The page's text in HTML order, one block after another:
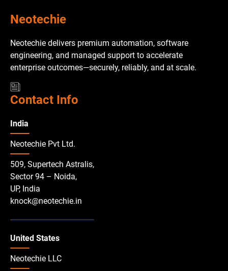
Neotechie
Neotechie delivers premium automation, software
engineering, and managed support to accelerate
enterprise outcomes—securely, reliably, and at scale.
Contact Info
India
Neotechie Pvt Ltd.
509, Supertech Astralis,
Sector 94 – Noida,
UP, India
knock@neotechie.in
United States
Neotechie LLC